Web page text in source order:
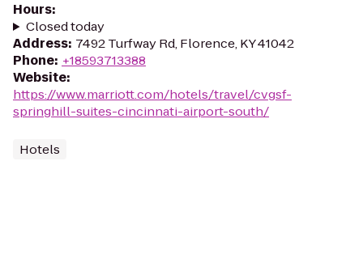
Hours:
Closed today
Address: 7492 Turfway Rd, Florence, KY 41042
Phone: +18593713388
Website:
https://www.marriott.com/hotels/travel/cvgsf-
springhill-suites-cincinnati-airport-south/
Hotels